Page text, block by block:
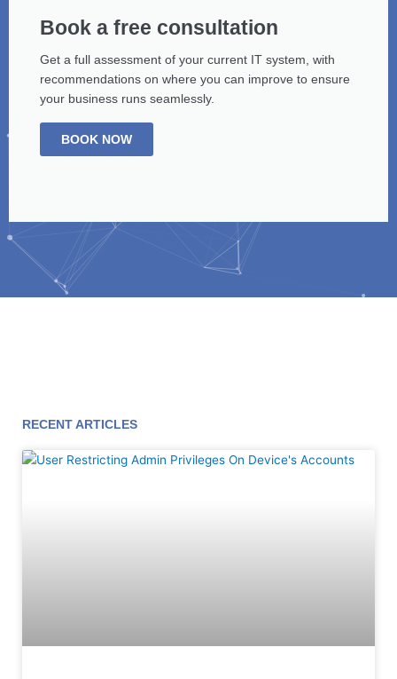
Book a free consultation
Get a full assessment of your current IT system, with
recommendations on where you can improve to ensure
your business runs seamlessly.
BOOK NOW
RECENT ARTICLES
PagePagePagePagePagePagePagePagePagePagePage